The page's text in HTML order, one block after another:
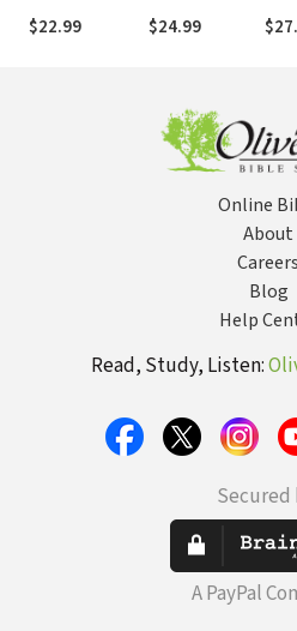
Homes in an
Uncertain
$22.99
the Midst of
Child and
$24.99
Online
About
Careers
Blog
Help
Read, Study, Listen:
Secured
A PayPal